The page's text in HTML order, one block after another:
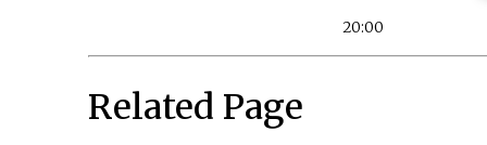
20:00
Related Page